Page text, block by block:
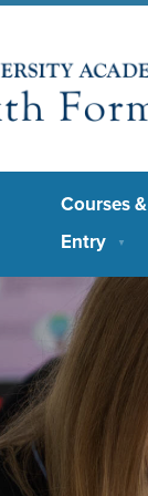
Courses &
Entry
▼